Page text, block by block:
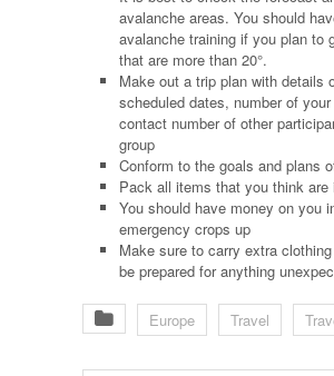
avalanche areas. You should
avalanche training if you plan to
that are more than 20°.
Make out a trip plan with details
scheduled dates, number of
contact number of other
group
Conform to the goals and plans
Pack all items that you think are
You should have money on you
emergency crops up
Make sure to carry extra
be prepared for anything
Europe Travel